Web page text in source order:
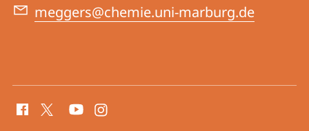
meggers@chemie.uni-marburg.de
media